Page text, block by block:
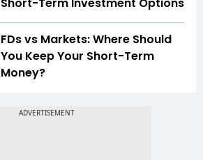
Short-Term Investment Options
FDs vs Markets: Where Should
You Keep Your Short-Term
Money?